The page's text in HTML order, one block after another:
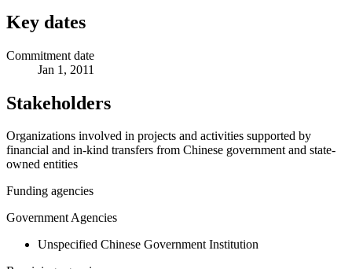
Key dates
Commitment date
Jan 1, 2011
Stakeholders
Organizations involved in projects and activities supported by
financial and in-kind transfers from Chinese government and state-
owned entities
Funding agencies
Government Agencies
Unspecified Chinese Government Institution